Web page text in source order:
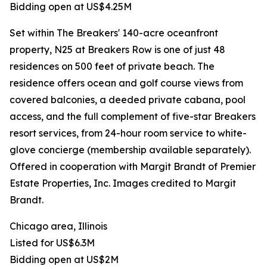
Bidding open at US$4.25M
Set within The Breakers' 140-acre oceanfront
property, N25 at Breakers Row is one of just 48
residences on 500 feet of private beach. The
residence offers ocean and golf course views from
covered balconies, a deeded private cabana, pool
access, and the full complement of five-star Breakers
resort services, from 24-hour room service to white-
glove concierge (membership available separately).
Offered in cooperation with Margit Brandt of Premier
Estate Properties, Inc. Images credited to Margit
Brandt.
Chicago area, Illinois
Listed for US$6.3M
Bidding open at US$2M